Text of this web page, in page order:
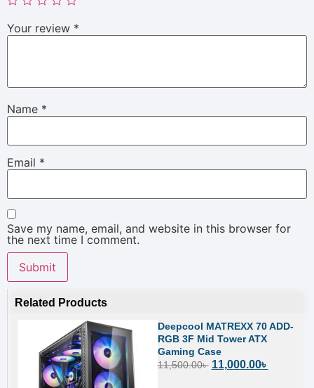
Your review *
Name *
Email *
Save my name, email, and website in this browser for
the next time I comment.
Related Products
Deepcool MATREXX 70 ADD-
RGB 3F Mid Tower ATX
Gaming Case
11,500.00৳ 11,000.00৳